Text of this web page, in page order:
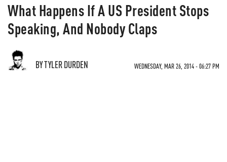
What Happens If A US President Stops
Speaking, And Nobody Claps
BY TYLER DURDEN WEDNESDAY, MAR 26, 2014 - 06:27 PM